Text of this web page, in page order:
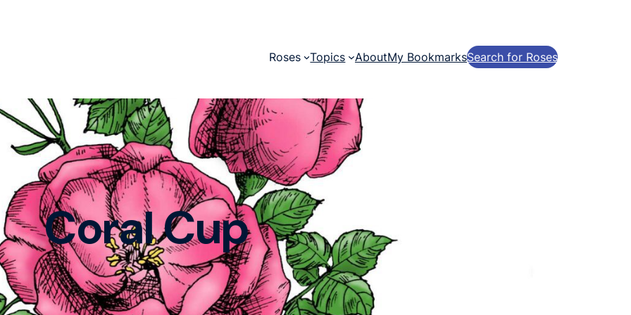
Roses Topics AboutMy BookmarksSearch for Roses
Coral Cup